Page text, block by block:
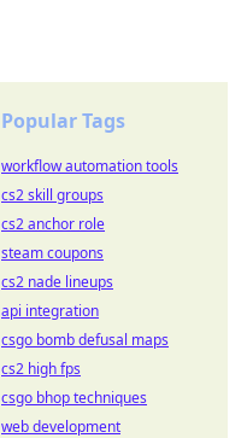
Popular Tags
workflow automation tools
cs2 skill groups
cs2 anchor role
steam coupons
cs2 nade lineups
api integration
csgo bomb defusal maps
cs2 high fps
csgo bhop techniques
web development